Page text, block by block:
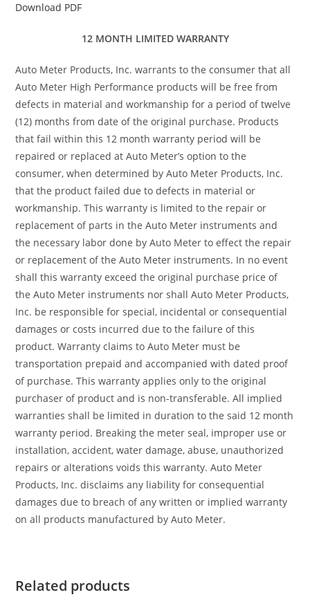
Download PDF
12 MONTH LIMITED WARRANTY
Auto Meter Products, Inc. warrants to the consumer that all
Auto Meter High Performance products will be free from
defects in material and workmanship for a period of twelve
(12) months from date of the original purchase. Products
that fail within this 12 month warranty period will be
repaired or replaced at Auto Meter’s option to the
consumer, when determined by Auto Meter Products, Inc.
that the product failed due to defects in material or
workmanship. This warranty is limited to the repair or
replacement of parts in the Auto Meter instruments and
the necessary labor done by Auto Meter to effect the repair
or replacement of the Auto Meter instruments. In no event
shall this warranty exceed the original purchase price of
the Auto Meter instruments nor shall Auto Meter Products,
Inc. be responsible for special, incidental or consequential
damages or costs incurred due to the failure of this
product. Warranty claims to Auto Meter must be
transportation prepaid and accompanied with dated proof
of purchase. This warranty applies only to the original
purchaser of product and is non-transferable. All implied
warranties shall be limited in duration to the said 12 month
warranty period. Breaking the meter seal, improper use or
installation, accident, water damage, abuse, unauthorized
repairs or alterations voids this warranty. Auto Meter
Products, Inc. disclaims any liability for consequential
damages due to breach of any written or implied warranty
on all products manufactured by Auto Meter.
Related products